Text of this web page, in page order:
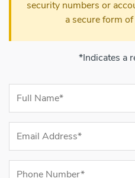
security numbers or
a secure form
*Indicates a
Contact Information